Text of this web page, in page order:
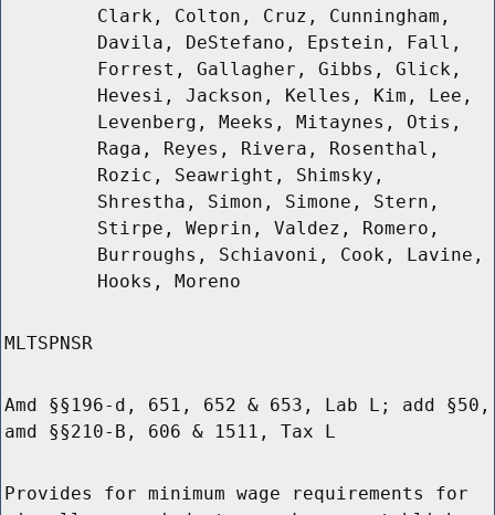
Clark, Colton, Cruz, Cunningham,
Davila, DeStefano, Epstein, Fall,
Forrest, Gallagher, Gibbs, Glick,
Hevesi, Jackson, Kelles, Kim, Lee,
Levenberg, Meeks, Mitaynes, Otis,
Raga, Reyes, Rivera, Rosenthal,
Rozic, Seawright, Shimsky,
Shrestha, Simon, Simone, Stern,
Stirpe, Weprin, Valdez, Romero,
Burroughs, Schiavoni, Cook, Lavine,
Hooks, Moreno
MLTSPNSR
Amd §§196-d, 651, 652 & 653, Lab L; add §50,
amd §§210-B, 606 & 1511, Tax L
Provides for minimum wage requirements for